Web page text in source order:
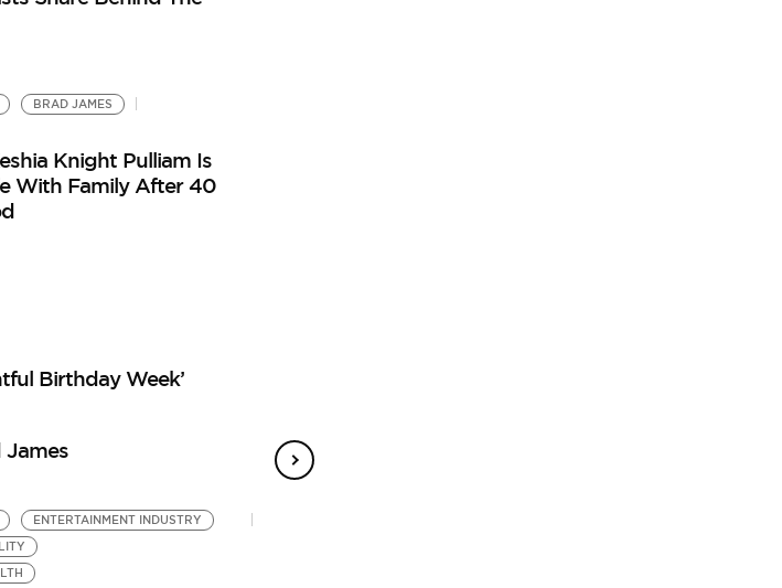
BRAD JAMES
Knight Pulliam Is
With Family After 40
Birthday Week’
ENTERTAINMENT INDUSTRY